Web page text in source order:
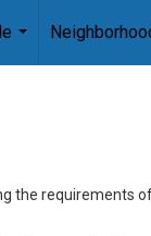
...
the requirements